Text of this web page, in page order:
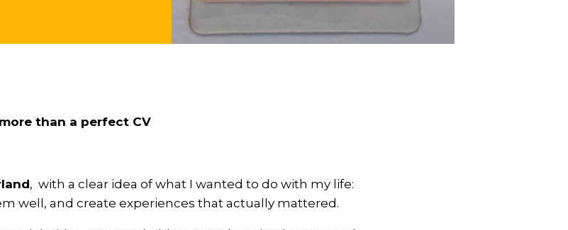
than a perfect CV
, with a clear idea of what I wanted to do with my life:
well, and create experiences that actually mattered.